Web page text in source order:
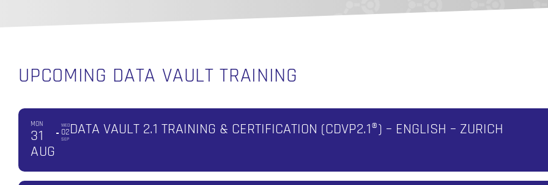
UPCOMING DATA VAULT TRAINING
MON
31
AUG
WED
02
SEP
DATA VAULT 2.1 TRAINING & CERTIFICATION (CDVP2.1®) – ENGLISH – ZURICH